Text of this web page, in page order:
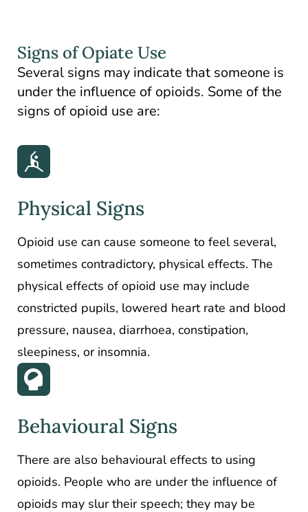
Signs of Opiate Use
Several signs may indicate that someone is
under the influence of opioids. Some of the
signs of opioid use are:
Physical Signs
Opioid use can cause someone to feel several,
sometimes contradictory, physical effects. The
physical effects of opioid use may include
constricted pupils, lowered heart rate and blood
pressure, nausea, diarrhoea, constipation,
sleepiness, or insomnia.
Behavioural Signs
There are also behavioural effects to using
opioids. People who are under the influence of
opioids may slur their speech; they may be